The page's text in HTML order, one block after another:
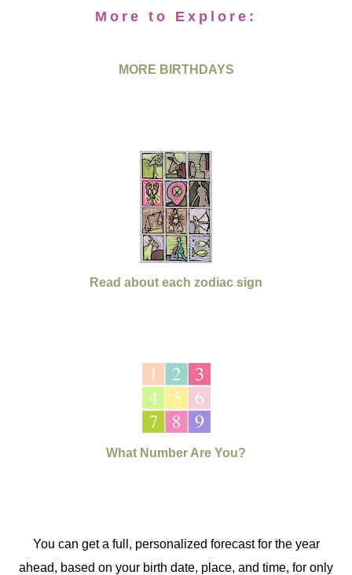
More to Explore:
MORE BIRTHDAYS
Read about each zodiac sign
What Number Are You?
You can get a full, personalized forecast for the year
ahead, based on your birth date, place, and time, for only